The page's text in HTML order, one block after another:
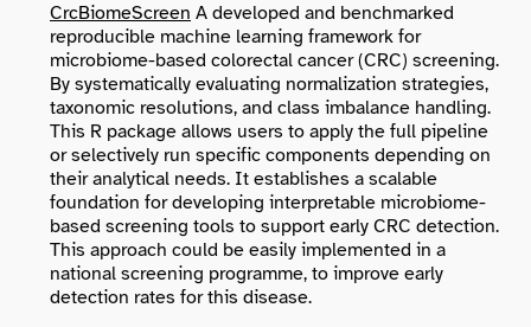
CrcBiomeScreen A developed and benchmarked
reproducible machine learning framework for
microbiome-based colorectal cancer (CRC) screening.
By systematically evaluating normalization strategies,
taxonomic resolutions, and class imbalance handling.
This R package allows users to apply the full pipeline
or selectively run specific components depending on
their analytical needs. It establishes a scalable
foundation for developing interpretable microbiome-
based screening tools to support early CRC detection.
This approach could be easily implemented in a
national screening programme, to improve early
detection rates for this disease.